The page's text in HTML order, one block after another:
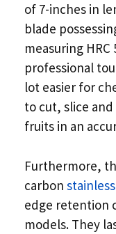
of 7-inches in
blade
measuring
professional
lot easier for
to cut, slice
fruits in an
Furthermore,
carbon
edge retention
models. They